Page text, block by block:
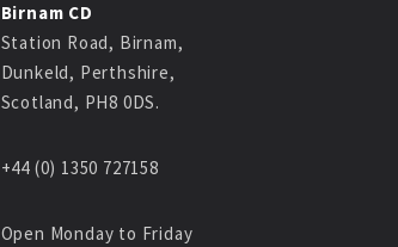
Birnam CD
Station Road, Birnam,
Dunkeld, Perthshire,
Scotland, PH8 0DS.
+44 (0) 1350 727158
Open Monday to Friday